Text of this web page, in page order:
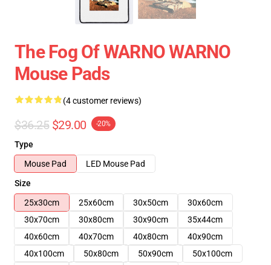
The Fog Of WARNO WARNO
Mouse Pads
(4 customer reviews)
$36.25 $29.00 -20%
Type
Mouse Pad
LED Mouse Pad
Size
25x30cm
25x60cm 30x50cm
30x60cm
30x70cm
30x80cm 30x90cm
35x44cm
40x60cm
40x70cm 40x80cm
40x90cm
40x100cm
50x80cm 50x90cm
50x100cm